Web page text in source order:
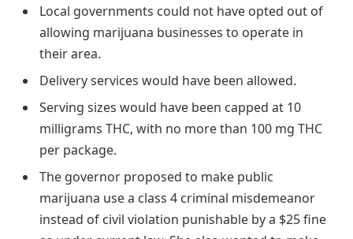
Local governments could not have opted out of
allowing marijuana businesses to operate in
their area.
Delivery services would have been allowed.
Serving sizes would have been capped at 10
milligrams THC, with no more than 100 mg THC
per package.
The governor proposed to make public
marijuana use a class 4 criminal misdemeanor
instead of civil violation punishable by a $25 fine